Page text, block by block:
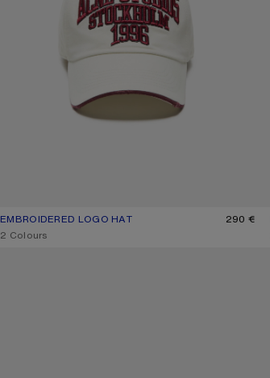
EMBROIDERED LOGO HAT
CURRENT COLOUR: WHITE/RED
PRICE: 290 €.
290 €
,2 Colours